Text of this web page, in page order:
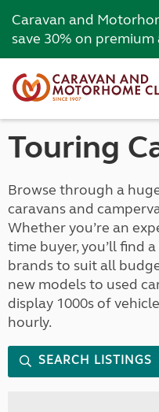
Caravan and
save 30% on premium
Touring
Browse through a
caravans and
Whether you’re an
time buyer, you’ll find
brands to suit all
new models to used
display 1000s of
hourly.
SEARCH LISTINGS